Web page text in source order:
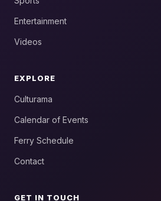
Entertainment
Videos
EXPLORE
Culturama
Calendar of Events
Ferry Schedule
Contact
GET IN TOUCH